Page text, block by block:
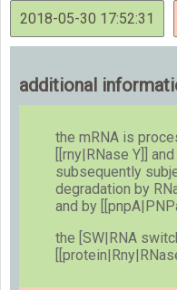
2018-05-30 17:52:31
additional
the mRNA is
[[rny|RNase Y]]
subsequently
degradation by
and by
the [SW|RNA